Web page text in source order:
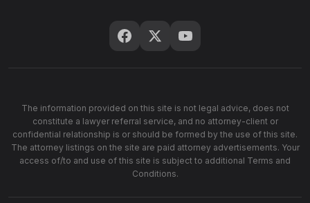
The information provided on this site is not legal advice, does not
constitute a lawyer referral service, and no attorney-client or
confidential relationship is or should be formed by the use of this site.
The attorney listings on the site are paid attorney advertisements. Your
access of/to and use of this site is subject to additional Terms and
Conditions.